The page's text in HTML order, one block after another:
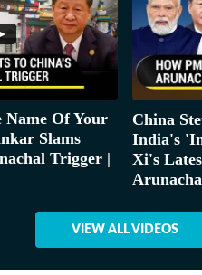
Of Your
Slams
Trigger |
China
India's
Xi's
VIEW ALL VIDEOS